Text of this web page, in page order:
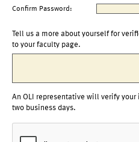
Confirm Password:
Tell us a more about yourself for
to your faculty page.
An OLI representative will verify
two business days.